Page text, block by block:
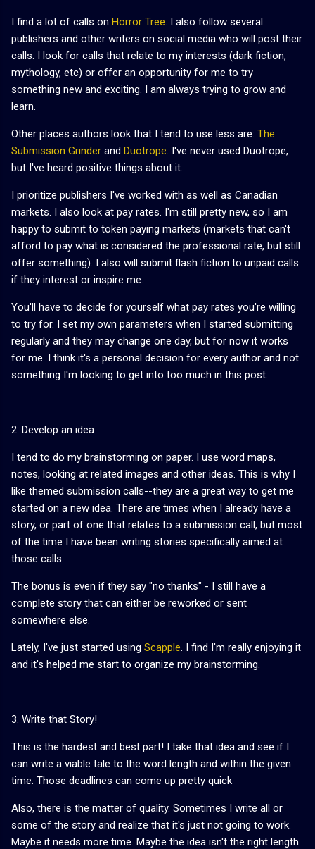
I find a lot of calls on Horror Tree . I also follow several
publishers and other writers on social media who will post their
calls. I look for calls that relate to my interests (dark fiction,
mythology, etc) or offer an opportunity for me to try
something new and exciting. I am always trying to grow and
learn.
Other places authors look that I tend to use less are: The
Submission Grinder and Duotrope . I've never used Duotrope,
but I've heard positive things about it.
I prioritize publishers I've worked with as well as Canadian
markets. I also look at pay rates. I'm still pretty new, so I am
happy to submit to token paying markets (markets that can't
afford to pay what is considered the professional rate, but still
offer something). I also will submit flash fiction to unpaid calls
if they interest or inspire me.
You'll have to decide for yourself what pay rates you're willing
to try for. I set my own parameters when I started submitting
regularly and they may change one day, but for now it works
for me. I think it's a personal decision for every author and not
something I'm looking to get into too much in this post.
2. Develop an idea
I tend to do my brainstorming on paper. I use word maps,
notes, looking at related images and other ideas. This is why I
like themed submission calls--they are a great way to get me
started on a new idea. There are times when I already have a
story, or part of one that relates to a submission call, but most
of the time I have been writing stories specifically aimed at
those calls.
The bonus is even if they say "no thanks" - I still have a
complete story that can either be reworked or sent
somewhere else.
Lately, I've just started using Scapple . I find I'm really enjoying it
and it's helped me start to organize my brainstorming.
3. Write that Story!
This is the hardest and best part! I take that idea and see if I
can write a viable tale to the word length and within the given
time. Those deadlines can come up pretty quick
Also, there is the matter of quality. Sometimes I write all or
some of the story and realize that it's just not going to work.
Maybe it needs more time. Maybe the idea isn't the right length